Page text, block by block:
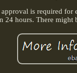
is required
hours. There might